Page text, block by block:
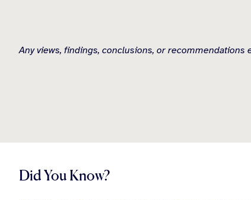
Any views, findings, conclusions, or
Did You Know?